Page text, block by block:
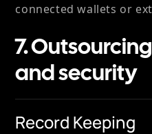
connected wallets or
7.
and security
Record Keeping